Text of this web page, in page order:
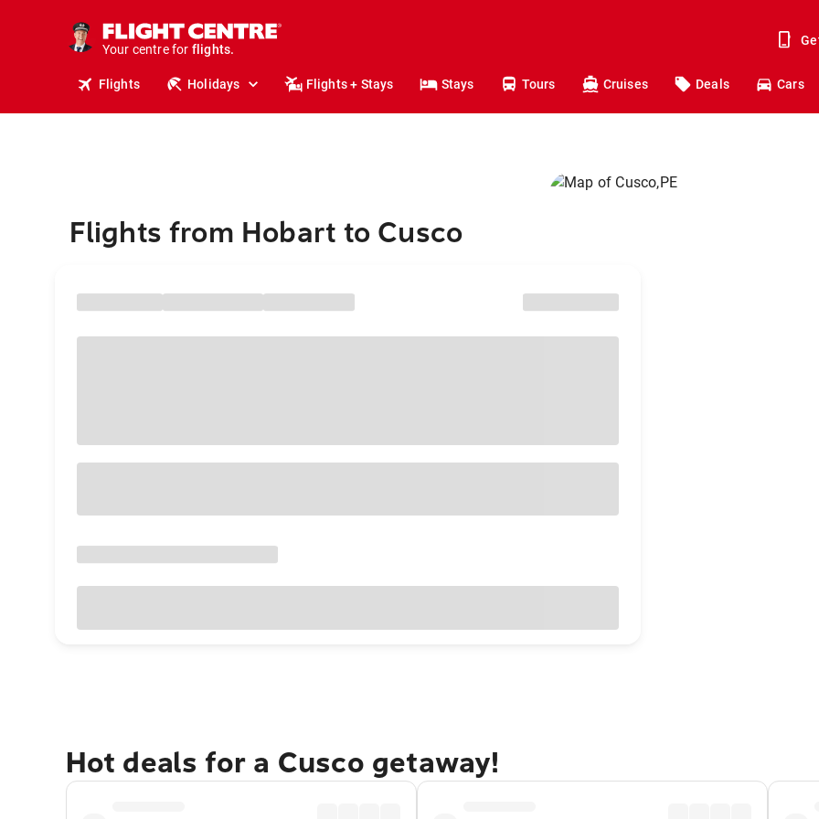
Your centre for
holidays.
flights.
Flights Holidays Flights + Stays Stays Tours Cruises Deals Cars
Flights from Hobart to Cusco
Hot deals for a Cusco getaway!